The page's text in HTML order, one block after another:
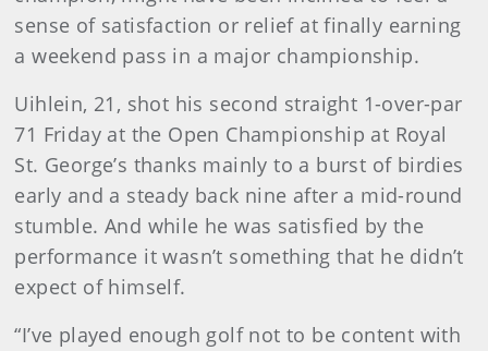
sense of satisfaction or relief at finally earning
a weekend pass in a major championship.
Uihlein, 21, shot his second straight 1-over-par
71 Friday at the Open Championship at Royal
St. George’s thanks mainly to a burst of birdies
early and a steady back nine after a mid-round
stumble. And while he was satisfied by the
performance it wasn’t something that he didn’t
expect of himself.
“I’ve played enough golf not to be content with